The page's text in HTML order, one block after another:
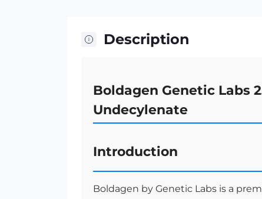
Description
Boldagen Genetic Labs
Undecylenate
Introduction
Boldagen by Genetic Labs is a